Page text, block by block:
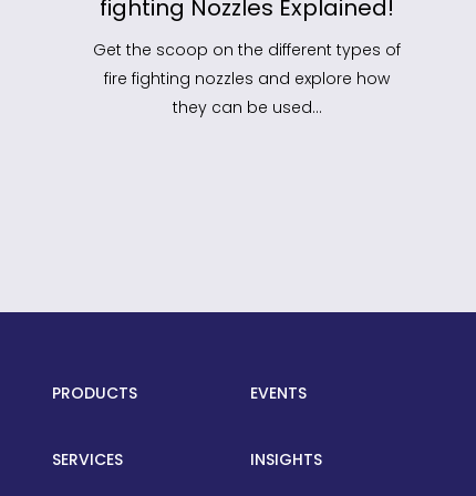
fighting Nozzles Explained!
Get the scoop on the different types of
fire fighting nozzles and explore how
they can be used…
PRODUCTS EVENTS
SERVICES INSIGHTS